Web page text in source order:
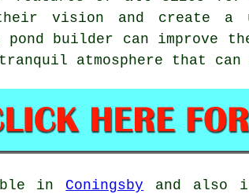
vision and create a
pond builder can improve
atmosphere that
in Coningsby and also